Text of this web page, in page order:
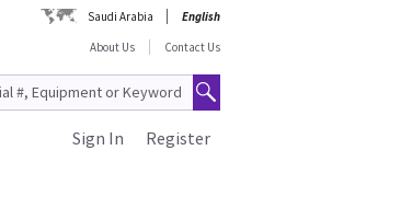
Saudi Arabia
English
About Us
Contact Us
Register
Sign In